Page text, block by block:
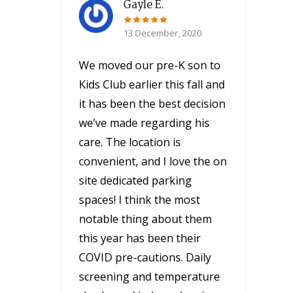
Gayle E.
13 December, 2020
We moved our pre-K son to
Kids Club earlier this fall and
it has been the best decision
we’ve made regarding his
care. The location is
convenient, and I love the on
site dedicated parking
spaces! I think the most
notable thing about them
this year has been their
COVID pre-cautions. Daily
screening and temperature